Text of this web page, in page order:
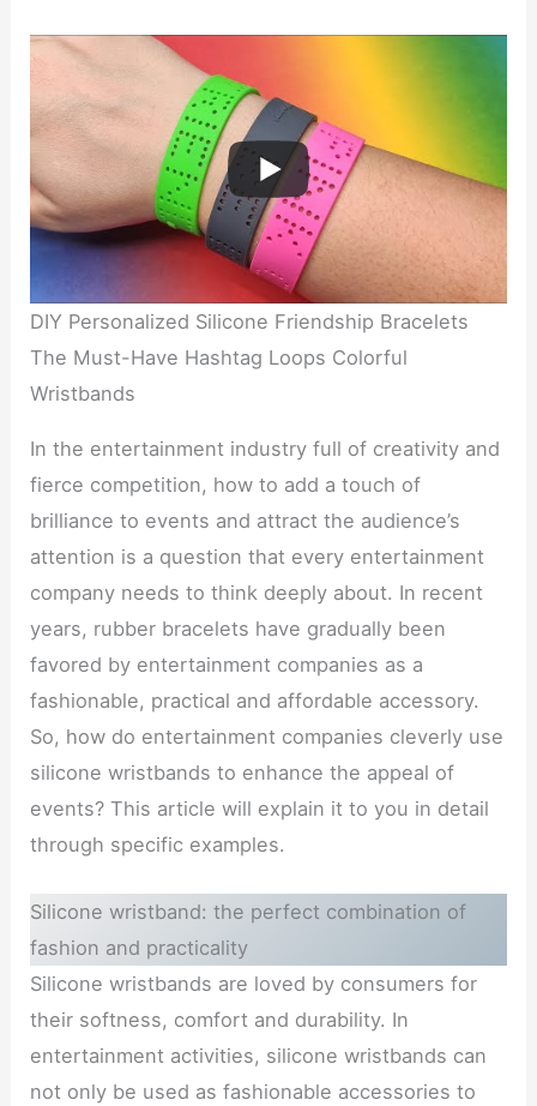
DIY Personalized Silicone Friendship Bracelets
The Must-Have Hashtag Loops Colorful
Wristbands
In the entertainment industry full of creativity and
fierce competition, how to add a touch of
brilliance to events and attract the audience’s
attention is a question that every entertainment
company needs to think deeply about. In recent
years, rubber bracelets have gradually been
favored by entertainment companies as a
fashionable, practical and affordable accessory.
So, how do entertainment companies cleverly use
silicone wristbands to enhance the appeal of
events? This article will explain it to you in detail
through specific examples.
Silicone wristband: the perfect combination of
fashion and practicality
Silicone wristbands are loved by consumers for
their softness, comfort and durability. In
entertainment activities, silicone wristbands can
not only be used as fashionable accessories to